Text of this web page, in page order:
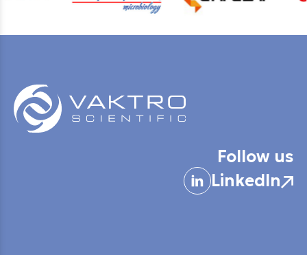
Follow us
LinkedIn